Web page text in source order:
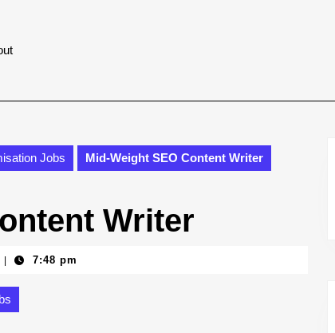
Jobs Mid-Weight SEO Content Writer
Writer
7:48 pm